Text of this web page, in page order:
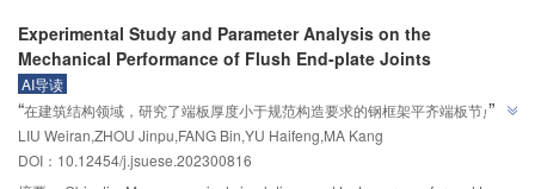
hand, the confining pressure produces melting and crushing effects on the
ice particles, weakening the bonding between them and causing fracturing
and sliding of the particles, which decreases the peak stress of the samples.
These two effects coexist and together determine the peak stress and the
volumetric strain pattern of the samples. A decrease in temperature reduces
the amount of unfrozen water in the samples and intensifies the bonding
compaction of ground soil, especially around fill materials. For the studied
ground and hammer conditions, when the distance from the downhole
bottom exceeded 3d (where d is the downhole diameter), the dynamic
response of foundation soil became negligible, indicating a minimal
reinforcement effect beyond this range. Dynamic monitoring of force chain
skeleton structures in fill materials (sand and pebble soils) revealed that the
10%). The corrosion of the steel reinforcement was accelerated using
electrochemical methods. Stirrups were incorporated into the specimens
without insulation or oxygen isolation treatment to simulate actual
engineering conditions. A corrosion current density of 200 μA/cm² was
maintained. The relationship between the applied time and the theoretical
corrosion rate was determined based on Faraday's law. After reaching the
Experimental Study and Parameter Analysis on the
Mechanical Performance of Flush End-plate Joints
AI导读
“在建筑结构领域，研究了端板厚度小于规范构造要求的钢框架平齐端板节点力
学性能，通过拟静力试验和有限元分析，揭示了端板厚度、柱翼缘厚度和螺栓
直径对节点性能的影响，为提高钢框架节点性能提供参考。
”
LIU Weiran,ZHOU Jinpu,FANG Bin,YU Haifeng,MA Kang
DOI：10.12454/j.jsuese.202300816